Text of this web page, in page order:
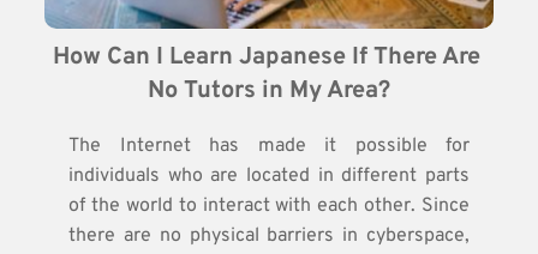
How Can I Learn Japanese If There Are
No Tutors in My Area?
The Internet has made it possible for
individuals who are located in different parts
of the world to interact with each other. Since
there are no physical barriers in cyberspace,